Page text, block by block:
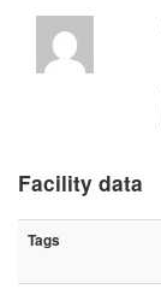
Facility data
Tags